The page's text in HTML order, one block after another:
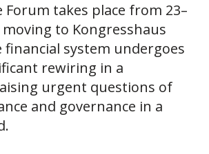
Forum takes place from 23–
moving to Kongresshaus
financial system undergoes
rewiring in a
urgent questions of
and governance in a